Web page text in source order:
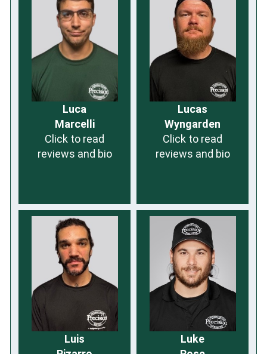
Luca
Marcelli
Click to read
reviews and bio
Lucas
Wyngarden
Click to read
reviews and bio
Luis
Luke